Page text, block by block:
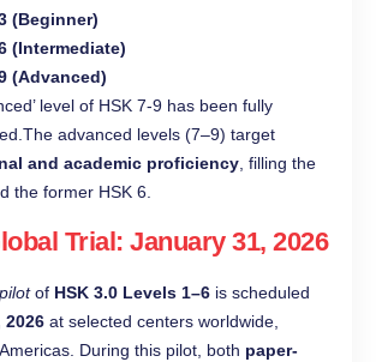
(Beginner)
(Intermediate)
(Advanced)
level of HSK 7-9 has been fully
advanced levels (7–9) target
and academic proficiency , filling the
the former HSK 6.
Trial: January 31, 2026
of HSK 3.0 Levels 1–6 is scheduled
2026 at selected centers worldwide,
During this pilot, both paper-